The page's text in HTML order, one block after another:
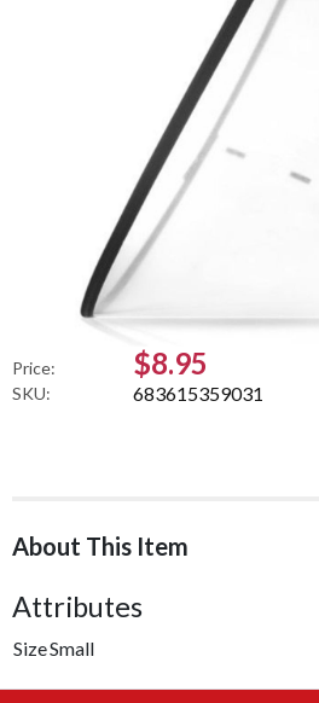
Price: $8.95
SKU: 683615359031
About This Item
Attributes
SizeSmall